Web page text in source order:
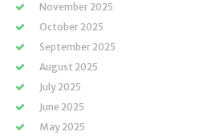
November 2025
October 2025
September 2025
August 2025
July 2025
June 2025
May 2025